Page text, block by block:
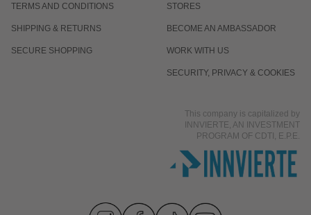
TERMS AND CONDITIONS
SHIPPING & RETURNS
SECURE SHOPPING
STORES
BECOME AN AMBASSADOR
WORK WITH US
SECURITY, PRIVACY & COOKIES
This company is capitalized by
INNVIERTE, AN INVESTMENT
PROGRAM OF CDTI, E.P.E.